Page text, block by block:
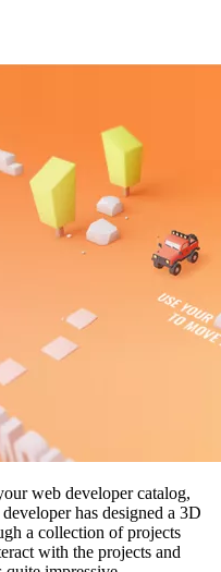
web developer catalog,
has designed a 3D
a collection of projects
with the projects and